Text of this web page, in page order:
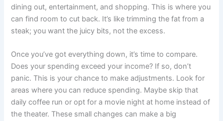
dining out, entertainment, and shopping. This is where you
can find room to cut back. It’s like trimming the fat from a
steak; you want the juicy bits, not the excess.
Once you’ve got everything down, it’s time to compare.
Does your spending exceed your income? If so, don’t
panic. This is your chance to make adjustments. Look for
areas where you can reduce spending. Maybe skip that
daily coffee run or opt for a movie night at home instead of
the theater. These small changes can make a big